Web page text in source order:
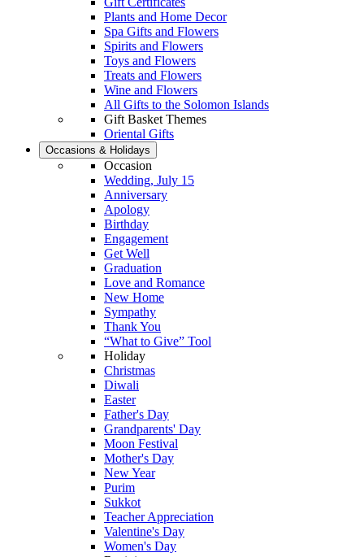
Plants and Home Decor
Spa Gifts and Flowers
Spirits and Flowers
Toys and Flowers
Treats and Flowers
Wine and Flowers
All Gifts to the Solomon Islands
Gift Basket Themes
Oriental Gifts
Occasions & Holidays
Occasion
Wedding, July 15
Anniversary
Apology
Birthday
Engagement
Get Well
Graduation
Love and Romance
New Home
Sympathy
Thank You
“What to Give” Tool
Holiday
Christmas
Diwali
Easter
Father's Day
Grandparents' Day
Moon Festival
Mother's Day
New Year
Purim
Sukkot
Teacher Appreciation
Valentine's Day
Women's Day